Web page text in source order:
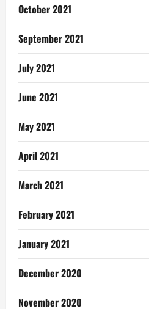
October 2021
September 2021
July 2021
June 2021
May 2021
April 2021
March 2021
February 2021
January 2021
December 2020
November 2020